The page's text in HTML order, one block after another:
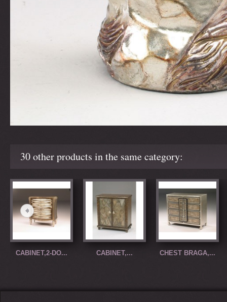
30 other products in the same category:
CABINET,2-DO... CABINET,... CHEST BRAGA,...